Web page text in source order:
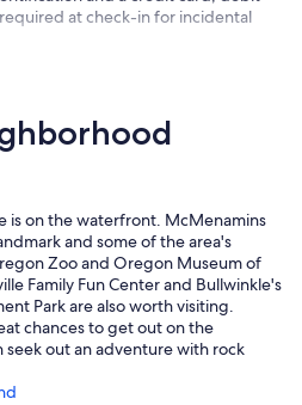
at check-in for incidental
is on the waterfront. McMenamins
and some of the area's
Zoo and Oregon Museum of
Family Fun Center and Bullwinkle's
Park are also worth visiting.
chances to get out on the
out an adventure with rock